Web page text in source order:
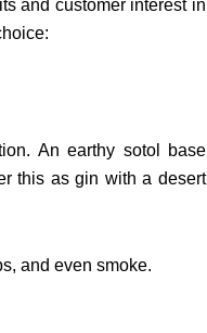
and customer interest in
An earthy sotol base
this as gin with a desert
and even smoke.